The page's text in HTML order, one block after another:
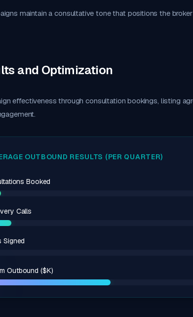
maintain a consultative tone that positions the
and Optimization
effectiveness through consultation bookings, listing
OUTBOUND RESULTS (PER QUARTER)
Booked
Calls
Signed
Outbound ($K)